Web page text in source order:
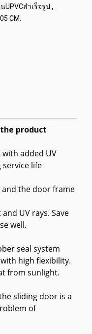
UPVCสำเร็จรูป ,
CM.
product
with added UV
life
the door frame
UV rays. Save
well.
seal system
high flexibility.
from sunlight.
sliding door is a
of